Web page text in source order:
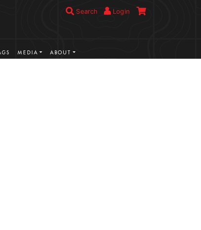
Search Login
MEDIA ABOUT